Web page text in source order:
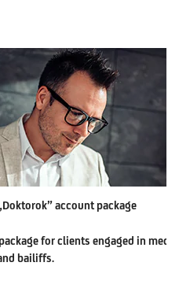
account package
for clients engaged in
bailiffs.